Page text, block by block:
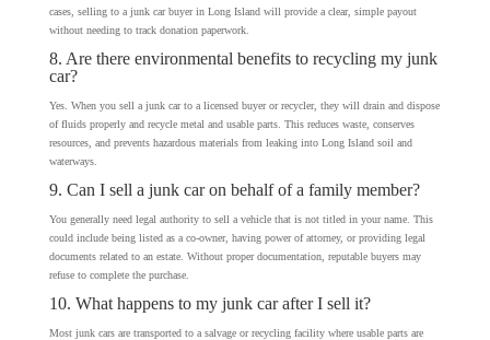
cases, selling to a junk car buyer in Long Island will provide a clear, simple payout
without needing to track donation paperwork.
8. Are there environmental benefits to recycling my junk
car?
Yes. When you sell a junk car to a licensed buyer or recycler, they will drain and dispose
of fluids properly and recycle metal and usable parts. This reduces waste, conserves
resources, and prevents hazardous materials from leaking into Long Island soil and
waterways.
9. Can I sell a junk car on behalf of a family member?
You generally need legal authority to sell a vehicle that is not titled in your name. This
could include being listed as a co-owner, having power of attorney, or providing legal
documents related to an estate. Without proper documentation, reputable buyers may
refuse to complete the purchase.
10. What happens to my junk car after I sell it?
Most junk cars are transported to a salvage or recycling facility where usable parts are